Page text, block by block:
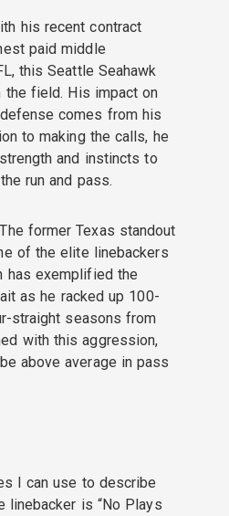
his recent contract
paid middle
this Seattle Seahawk
the field. His impact on
comes from his
to making the calls, he
and instincts to
run and pass.
former Texas standout
of the elite linebackers
has exemplified the
as he racked up 100-
straight seasons from
with this aggression,
above average in pass
I can use to describe
linebacker is “No Plays